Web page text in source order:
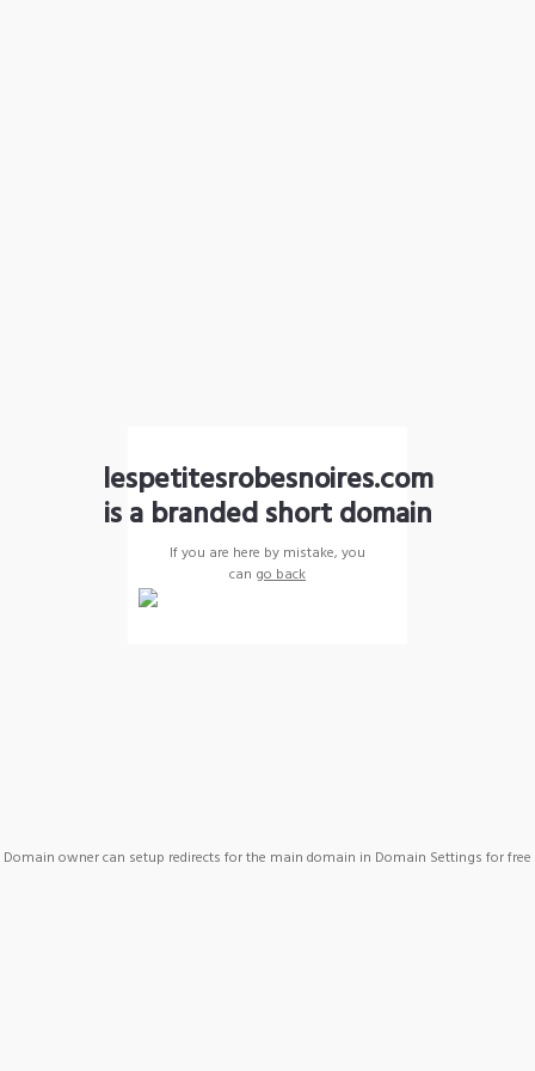
lespetitesrobesnoires.com
is a branded short domain
If you are here by mistake, you
can go back
Domain owner can setup redirects for the main domain in Domain Settings for free